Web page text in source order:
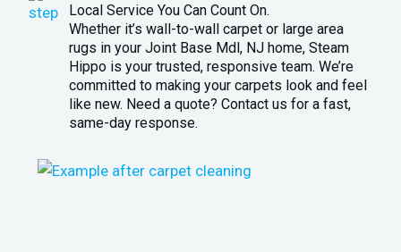
Local Service You Can Count On.
Whether it’s wall-to-wall carpet or large area
rugs in your Joint Base Mdl, NJ home, Steam
Hippo is your trusted, responsive team. We’re
committed to making your carpets look and feel
like new. Need a quote? Contact us for a fast,
same-day response.